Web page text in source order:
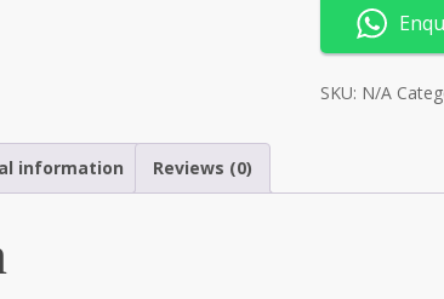
SKU: N/A
information Reviews (0)